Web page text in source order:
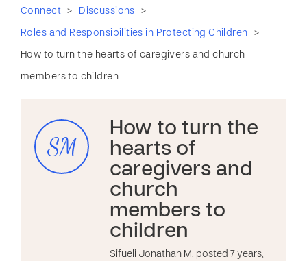
Connect > Discussions >
Roles and Responsibilities in Protecting Children >
How to turn the hearts of caregivers and church
members to children
SM
How to turn the
hearts of
caregivers and
church
members to
children
Sifueli Jonathan M. posted 7 years,